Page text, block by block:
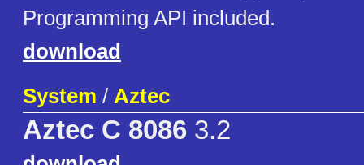
Programming API included.
download
System / Aztec
Aztec C 8086 3.2